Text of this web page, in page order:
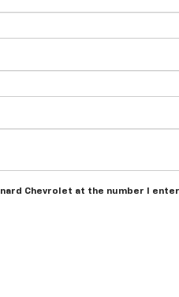
Chevrolet at the number I